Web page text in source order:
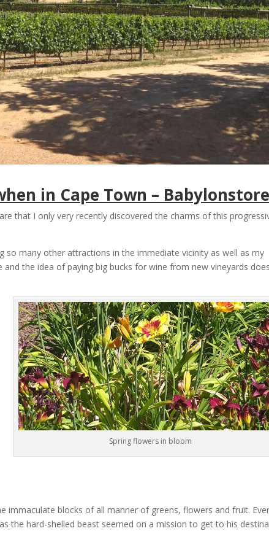
in Cape Town –
that I only very recently discovered the charms of this
so many other attractions in the immediate vicinity as well as my
the idea of paying big bucks for wine from new vineyards
Spring flowers in bloom
immaculate blocks of all manner of greens, flowers and fruit.
the hard-shelled beast seemed on a mission to get to his